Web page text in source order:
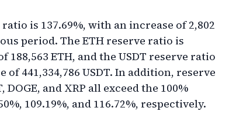
is 137.69%, with an increase of 2,802
period. The ETH reserve ratio is
188,563 ETH, and the USDT reserve ratio
of 441,334,786 USDT. In addition, reserve
and XRP all exceed the 100%
109.19%, and 116.72%, respectively.